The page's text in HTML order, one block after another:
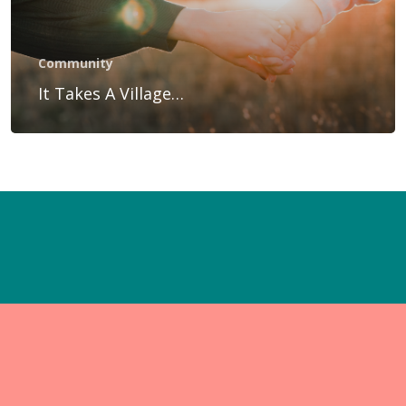
Community
It Takes A Village…
Blog
Contact Us